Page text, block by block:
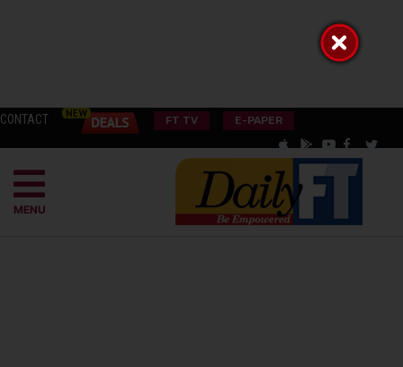
CONTACT FT TV E-PAPER
MENU